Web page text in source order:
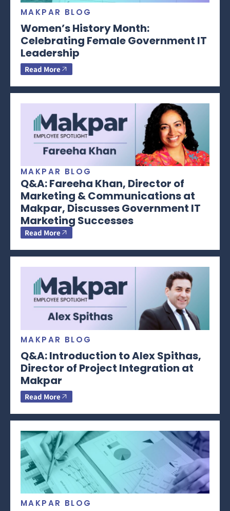
MAKPAR BLOG
Women’s History Month:
Celebrating Female Government IT
Leadership
Read More
MAKPAR BLOG
Q&A: Fareeha Khan, Director of
Marketing & Communications at
Makpar, Discusses Government IT
Marketing Successes
Read More
MAKPAR BLOG
Q&A: Introduction to Alex Spithas,
Director of Project Integration at
Makpar
Read More
MAKPAR BLOG